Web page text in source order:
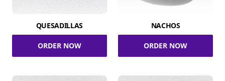
QUESADILLAS
ORDER NOW
NACHOS
ORDER NOW